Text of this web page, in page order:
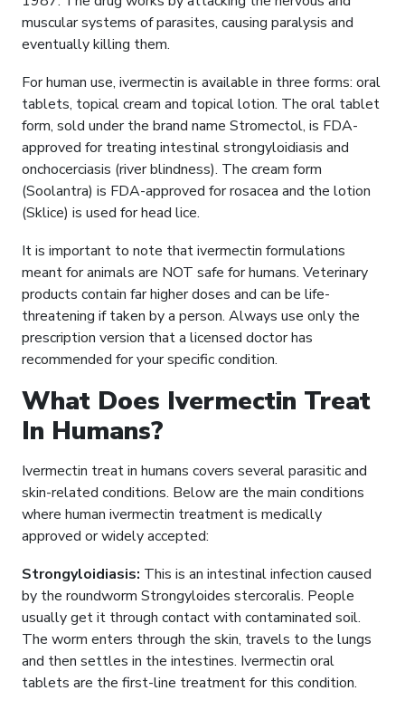
muscular systems of parasites, causing paralysis and
eventually killing them.
For human use, ivermectin is available in three forms: oral
tablets, topical cream and topical lotion. The oral tablet
form, sold under the brand name Stromectol, is FDA-
approved for treating intestinal strongyloidiasis and
onchocerciasis (river blindness). The cream form
(Soolantra) is FDA-approved for rosacea and the lotion
(Sklice) is used for head lice.
It is important to note that ivermectin formulations
meant for animals are NOT safe for humans. Veterinary
products contain far higher doses and can be life-
threatening if taken by a person. Always use only the
prescription version that a licensed doctor has
recommended for your specific condition.
What Does Ivermectin Treat
In Humans?
Ivermectin treat in humans covers several parasitic and
skin-related conditions. Below are the main conditions
where human ivermectin treatment is medically
approved or widely accepted:
Strongyloidiasis: This is an intestinal infection caused
by the roundworm Strongyloides stercoralis. People
usually get it through contact with contaminated soil.
The worm enters through the skin, travels to the lungs
and then settles in the intestines. Ivermectin oral
tablets are the first-line treatment for this condition.